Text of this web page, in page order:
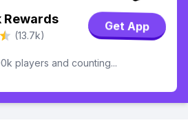
Rewards
(13.7k)
Get App
players and counting...